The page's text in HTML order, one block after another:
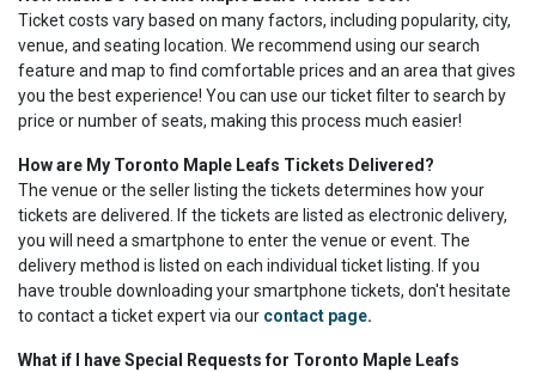
Ticket costs vary based on many factors, including popularity, city,
venue, and seating location. We recommend using our search
feature and map to find comfortable prices and an area that gives
you the best experience! You can use our ticket filter to search by
price or number of seats, making this process much easier!
How are My Toronto Maple Leafs Tickets Delivered?
The venue or the seller listing the tickets determines how your
tickets are delivered. If the tickets are listed as electronic delivery,
you will need a smartphone to enter the venue or event. The
delivery method is listed on each individual ticket listing. If you
have trouble downloading your smartphone tickets, don't hesitate
to contact a ticket expert via our contact page.
What if I have Special Requests for Toronto Maple Leafs